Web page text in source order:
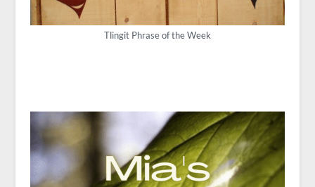
Tlingit Phrase of the Week